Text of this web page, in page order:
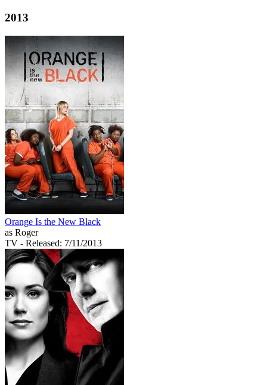
2013
Orange Is the New Black
as Roger
TV - Released: 7/11/2013